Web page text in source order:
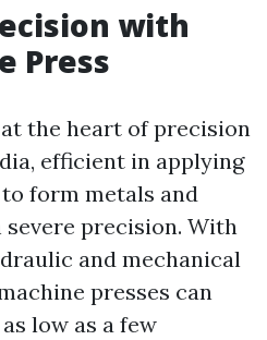
with
Press
the heart of precision
efficient in applying
form metals and
precision. With
and mechanical
presses can
low as a few